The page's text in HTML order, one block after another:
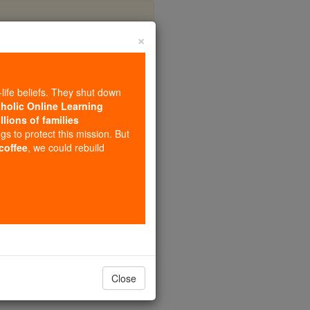
×
beliefs. They shut down
Online Learning
of families
to protect this mission. But
, we could rebuild
Close